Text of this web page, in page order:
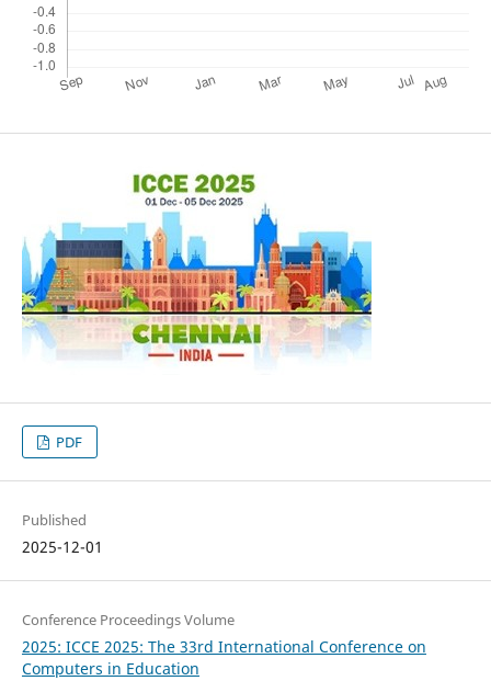
PDF
Published
2025-12-01
Conference Proceedings Volume
2025: ICCE 2025: The 33rd International Conference on
Computers in Education